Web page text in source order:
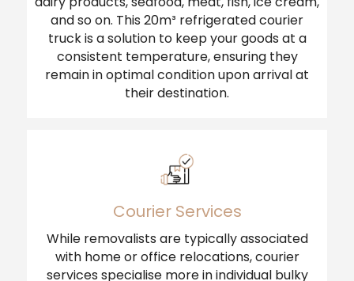
and so on. This 20m³ refrigerated courier
truck is a solution to keep your goods at a
consistent temperature, ensuring they
remain in optimal condition upon arrival at
their destination.
Courier Services
While removalists are typically associated
with home or office relocations, courier
services specialise more in individual bulky